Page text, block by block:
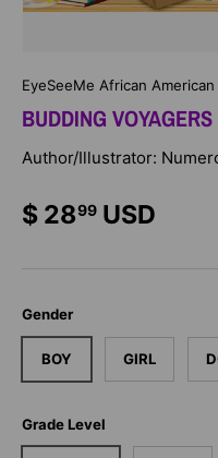
EyeSeeMe African
BUDDING
Author/Illustrator:
$ 2899 USD
Gender
BOY GIRL
Grade Level